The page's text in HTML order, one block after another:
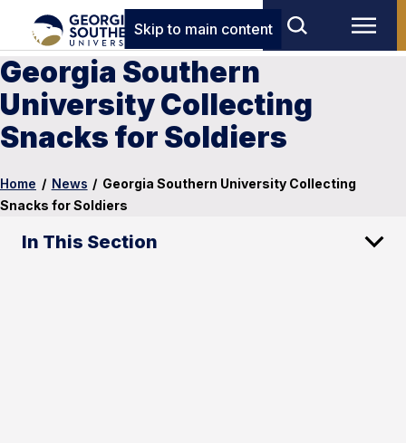
Skip to main content
Georgia Southern
University Collecting
Snacks for Soldiers
Home / News / Georgia Southern University Collecting
Snacks for Soldiers
In This Section